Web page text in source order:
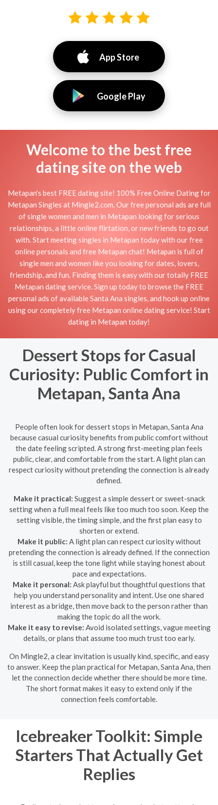
App Store
Google Play
Welcome to the best free
dating site on the web
Metapan's best FREE dating site! 100% Free Online Dating for
Metapan Singles at Mingle2.com. Our free personal ads are full
of single women and men in Metapan looking for serious
relationships, a little online flirtation, or new friends to go out
with. Start meeting singles in Metapan today with our free
online personals and free Metapan chat! Metapan is full of
single men and women like you looking for dates, lovers,
friendship, and fun. Finding them is easy with our totally FREE
Metapan dating service. Sign up today to browse the FREE
personal ads of available Santa Ana singles, and hook up online
using our completely free Metapan online dating service! Start
dating in Metapan today!
Dessert Stops for Casual
Curiosity: Public Comfort in
Metapan, Santa Ana
People often look for dessert stops in Metapan, Santa Ana
because casual curiosity benefits from public comfort without
the date feeling scripted. A strong first-meeting plan feels
public, clear, and comfortable from the start. A light plan can
respect curiosity without pretending the connection is already
defined.
Make it practical: Suggest a simple dessert or sweet-snack
setting when a full meal feels like too much too soon. Keep the
setting visible, the timing simple, and the first plan easy to
shorten or extend.
Make it public: A light plan can respect curiosity without
pretending the connection is already defined. If the connection
is still casual, keep the tone light while staying honest about
pace and expectations.
Make it personal: Ask playful but thoughtful questions that
help you understand personality and intent. Use one shared
interest as a bridge, then move back to the person rather than
making the topic do all the work.
Make it easy to revise: Avoid isolated settings, vague meeting
details, or plans that assume too much trust too early.
On Mingle2, a clear invitation is usually kind, specific, and easy
to answer. Keep the plan practical for Metapan, Santa Ana, then
let the connection decide whether there should be more time.
The short format makes it easy to extend only if the
connection feels comfortable.
Icebreaker Toolkit: Simple
Starters That Actually Get
Replies